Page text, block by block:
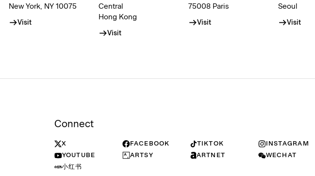
New York, NY 10075
Visit
Central
Hong Kong
Visit
75008 Paris
Visit
Seoul
Visit
Connect
X FACEBOOK TIKTOK
INSTAGRAM
YOUTUBE
ARTSY ARTNET
WECHAT
小红书